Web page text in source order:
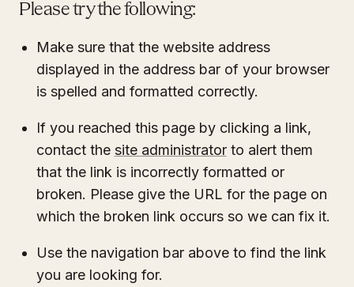
Please try the following:
Make sure that the website address
displayed in the address bar of your browser
is spelled and formatted correctly.
If you reached this page by clicking a link,
contact the site administratorto alert them
that the link is incorrectly formatted or
broken. Please give the URL for the page on
which the broken link occurs so we can fix it.
Use the navigation bar above to find the link
you are looking for.